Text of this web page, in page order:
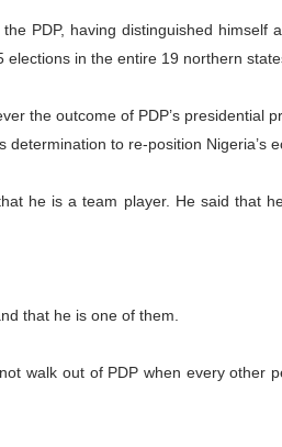
as Seventh Legislature
Financial Independence:
Ordinary Session of the
Diplomacy and Collective
PDP, having distinguished himself
in the entire 19 northern
the outcome of PDP’s presidential
to re-position Nigeria’s
he is a team player. He said that
that he is one of them.
walk out of PDP when every other